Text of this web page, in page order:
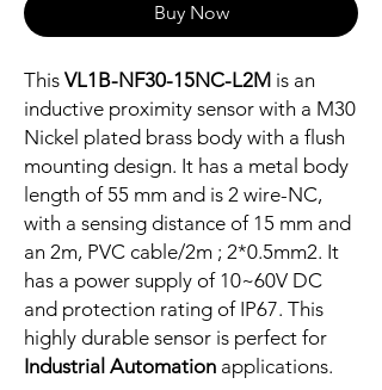
Buy Now
This VL1B-NF30-15NC-L2M is an
inductive proximity sensor with a M30
Nickel plated brass body with a flush
mounting design. It has a metal body
length of 55 mm and is 2 wire-NC,
with a sensing distance of 15 mm and
an 2m, PVC cable/2m ; 2*0.5mm2. It
has a power supply of 10~60V DC
and protection rating of IP67. This
highly durable sensor is perfect for
Industrial Automation applications.